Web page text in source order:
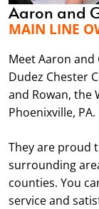
Aaron and
MAIN LINE
Meet Aaron
Dudez Chester
and Rowan, the
Phoenixville, PA.
They are proud
surrounding
counties. You
service and